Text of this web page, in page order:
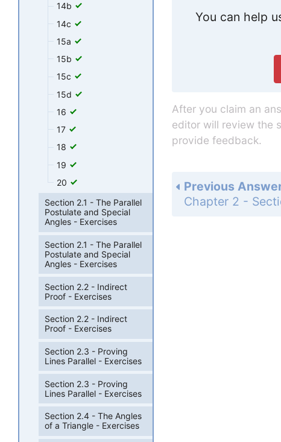
You can help
After you claim an
editor will review the
provide feedback.
Previous
14b
14c
15a
15b
15c
15d
16
17
18
19
20
Section 2.1 - The Parallel
Postulate and Special
Angles - Exercises
Section 2.1 - The Parallel
Postulate and Special
Angles - Exercises
Section 2.2 - Indirect
Proof - Exercises
Section 2.2 - Indirect
Proof - Exercises
Section 2.3 - Proving
Lines Parallel - Exercises
Section 2.3 - Proving
Lines Parallel - Exercises
Section 2.4 - The Angles
of a Triangle - Exercises